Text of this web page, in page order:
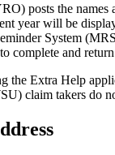
posts the
year will be
System
complete and
the Extra Help
claim takers do